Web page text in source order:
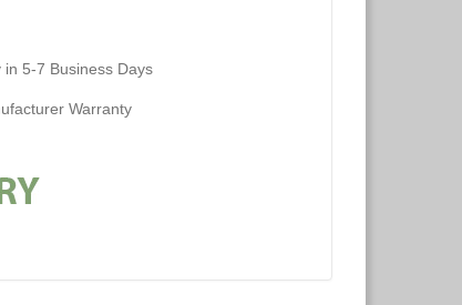
5-7 Business Days
Warranty